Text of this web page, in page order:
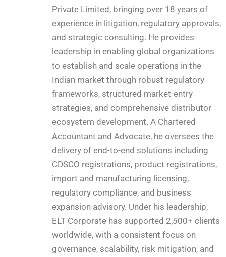
Private Limited, bringing over 18 years of
experience in litigation, regulatory approvals,
and strategic consulting. He provides
leadership in enabling global organizations
to establish and scale operations in the
Indian market through robust regulatory
frameworks, structured market-entry
strategies, and comprehensive distributor
ecosystem development. A Chartered
Accountant and Advocate, he oversees the
delivery of end-to-end solutions including
CDSCO registrations, product registrations,
import and manufacturing licensing,
regulatory compliance, and business
expansion advisory. Under his leadership,
ELT Corporate has supported 2,500+ clients
worldwide, with a consistent focus on
governance, scalability, risk mitigation, and